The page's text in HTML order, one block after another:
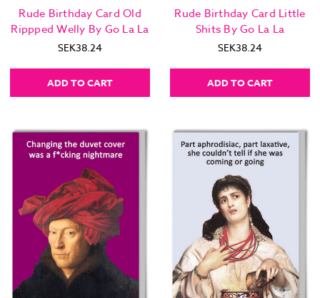
Rude Birthday Card Old
Rippped Welly By Go La La
SEK38.24
ADD TO CART
Rude Birthday Card Little
Shits By Go La La
SEK38.24
ADD TO CART